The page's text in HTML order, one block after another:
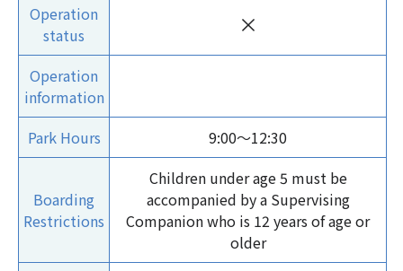
Operation
status
×
Operation
information
Park Hours
9:00～12:30
Boarding
Restrictions
Children under age 5 must be
accompanied by a Supervising
Companion who is 12 years of age or
older